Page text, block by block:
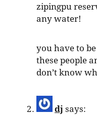
zipingpu
any water!
you have to
these people
don’t know
dj says: